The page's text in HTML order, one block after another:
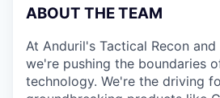
ABOUT THE TEAM
At Anduril's Tactical Recon and
we're pushing the boundaries
technology. We're the driving